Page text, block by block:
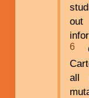
6
all